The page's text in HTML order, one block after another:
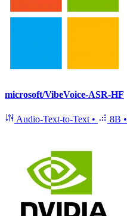
microsoft/VibeVoice-ASR-HF
Audio-Text-to-Text • 8B •